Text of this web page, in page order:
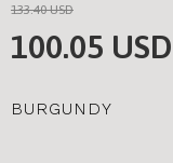
133.40 USD
100.05 USD
BURGUNDY